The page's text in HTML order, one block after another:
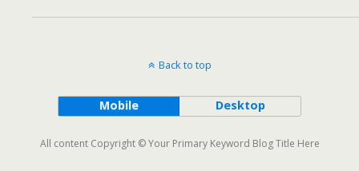
Back to top
Mobile Desktop
All content Copyright © Your Primary Keyword Blog Title Here